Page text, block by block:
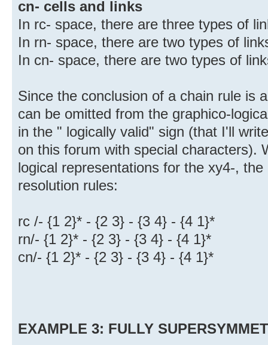
cn- cells and links
In rc- space, there are three types of
In rn- space, there are two types of
In cn- space, there are two types of
Since the conclusion of a chain rule is
can be omitted from the graphico-
in the " logically valid" sign (that I'll
on this forum with special characters).
logical representations for the xy4-,
resolution rules:
rc /- {1 2}* - {2 3} - {3 4} - {4 1}*
rn/- {1 2}* - {2 3} - {3 4} - {4 1}*
cn/- {1 2}* - {2 3} - {3 4} - {4 1}*
EXAMPLE 3: FULLY